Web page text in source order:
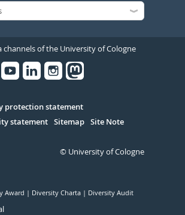
channels of the University of Cologne
protection statement
statement Sitemap Site Note
© University of Cologne
Award Diversity Charta Diversity Audit